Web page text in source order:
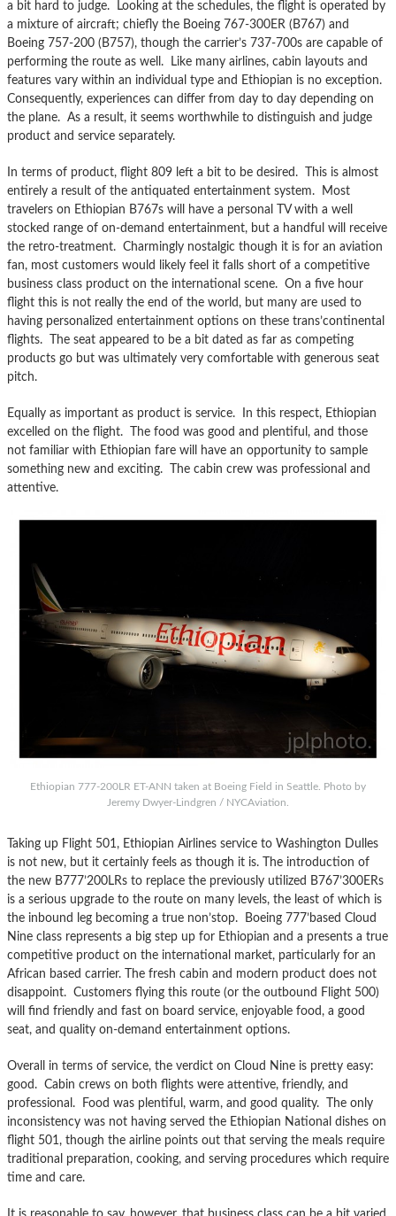
a bit hard to judge. Looking at the schedules, the flight is operated by
a mixture of aircraft; chiefly the Boeing 767-300ER (B767) and
Boeing 757-200 (B757), though the carrier’s 737-700s are capable of
performing the route as well. Like many airlines, cabin layouts and
features vary within an individual type and Ethiopian is no exception.
Consequently, experiences can differ from day to day depending on
the plane. As a result, it seems worthwhile to distinguish and judge
product and service separately.
In terms of product, flight 809 left a bit to be desired. This is almost
entirely a result of the antiquated entertainment system. Most
travelers on Ethiopian B767s will have a personal TV with a well
stocked range of on-demand entertainment, but a handful will receive
the retro-treatment. Charmingly nostalgic though it is for an aviation
fan, most customers would likely feel it falls short of a competitive
business class product on the international scene. On a five hour
flight this is not really the end of the world, but many are used to
having personalized entertainment options on these trans’continental
flights. The seat appeared to be a bit dated as far as competing
products go but was ultimately very comfortable with generous seat
pitch.
Equally as important as product is service. In this respect, Ethiopian
excelled on the flight. The food was good and plentiful, and those
not familiar with Ethiopian fare will have an opportunity to sample
something new and exciting. The cabin crew was professional and
attentive.
Ethiopian 777-200LR ET-ANN taken at Boeing Field in Seattle. Photo by
Jeremy Dwyer-Lindgren / NYCAviation.
Taking up Flight 501, Ethiopian Airlines service to Washington Dulles
is not new, but it certainly feels as though it is. The introduction of
the new B777’200LRs to replace the previously utilized B767’300ERs
is a serious upgrade to the route on many levels, the least of which is
the inbound leg becoming a true non’stop. Boeing 777’based Cloud
Nine class represents a big step up for Ethiopian and a presents a true
competitive product on the international market, particularly for an
African based carrier. The fresh cabin and modern product does not
disappoint. Customers flying this route (or the outbound Flight 500)
will find friendly and fast on board service, enjoyable food, a good
seat, and quality on-demand entertainment options.
Overall in terms of service, the verdict on Cloud Nine is pretty easy:
good. Cabin crews on both flights were attentive, friendly, and
professional. Food was plentiful, warm, and good quality. The only
inconsistency was not having served the Ethiopian National dishes on
flight 501, though the airline points out that serving the meals require
traditional preparation, cooking, and serving procedures which require
time and care.